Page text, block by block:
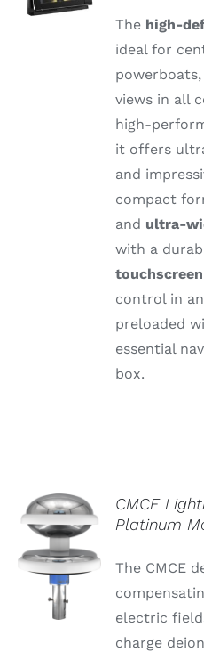
The high-
idealfor
powerboats,
views in all
high-
it offers
and
compact
and ultra-
with a
control in
preloaded
essential
box.
CMCE
Platinum
The CMCE
electric
charge